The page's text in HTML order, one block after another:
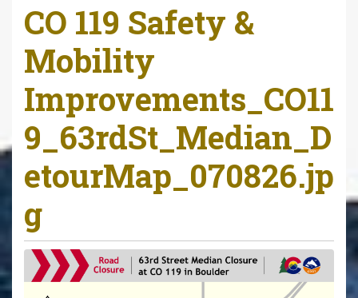
CO 119 Safety &
Mobility
Improvements_CO11
9_63rdSt_Median_D
etourMap_070826.jp
g